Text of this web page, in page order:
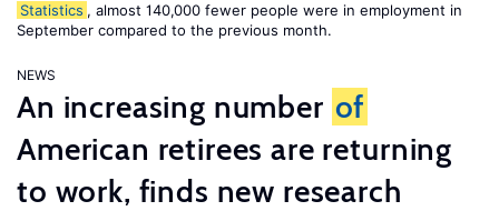
Statistics , almost 140,000 fewer people were in employment in
September compared to the previous month.
NEWS
An increasing number of
American retirees are returning
to work, finds new research